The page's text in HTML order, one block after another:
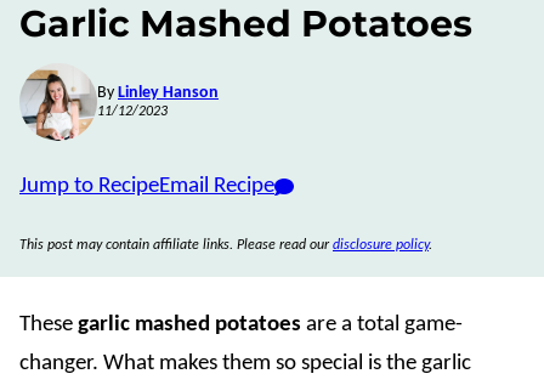
Garlic Mashed Potatoes
By Linley Hanson
11/12/2023
Jump to RecipeEmail Recipe
This post may contain affiliate links. Please read ourdisclosure policy.
These garlic mashed potatoes are a total game-
changer. What makes them so special is the garlic